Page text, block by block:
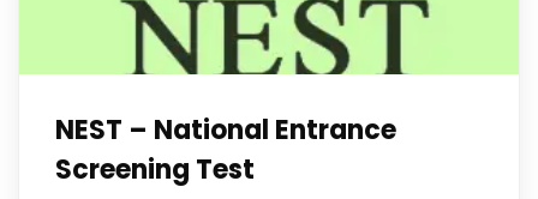
NEST – National Entrance
Screening Test